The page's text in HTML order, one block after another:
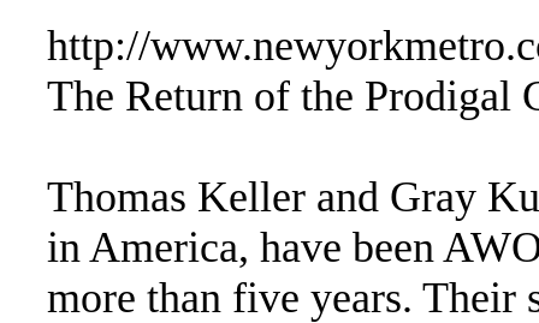
http://
The Return of the Prodigal
Thomas Keller and Gray
in America, have been
more than five years. Their